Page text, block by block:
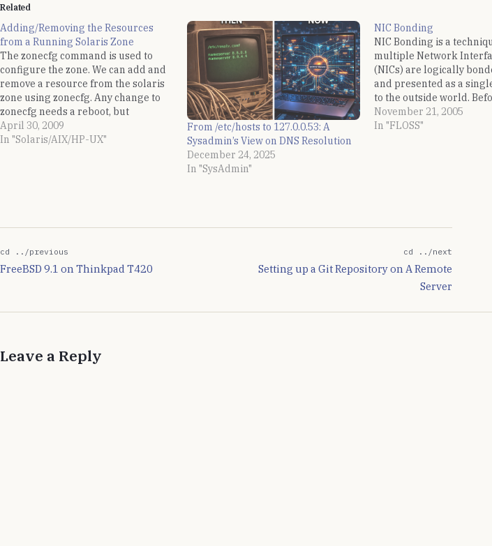
Related
Adding/Removing the Resources
from a Running Solaris Zone
The zonecfg command is used to
configure the zone. We can add and
remove a resource from the solaris
zone using zonecfg. Any change to
zonecfg needs a reboot, but
sometimes it is a requirement to
dynamically add new resources to
April 30, 2009
In "Solaris/AIX/HP-UX"
From /etc/hosts to 127.0.0.53: A
Sysadmin’s View on DNS Resolution
December 24, 2025
In "SysAdmin"
NIC Bonding
NIC Bonding is a
multiple Network
(NICs) are logically
and presented as a
to the outside world.
activating bonding it is
recommended that the
November 21, 2005
In "FLOSS"
cd ../previous
FreeBSD 9.1 on Thinkpad T420
cd ../next
Setting up a Git Repository on A Remote
Server
Leave a Reply